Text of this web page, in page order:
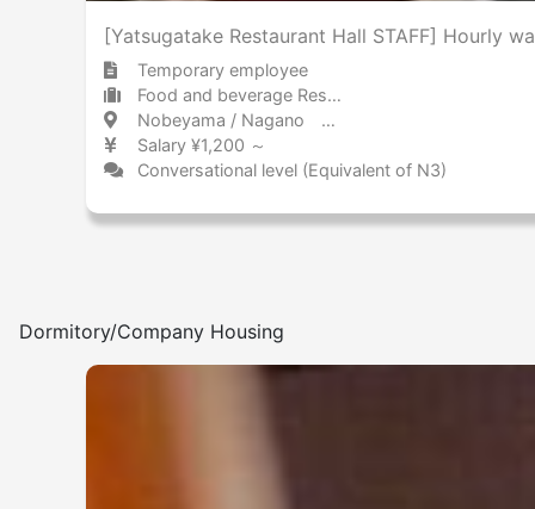
[Yatsugatake Restaurant Hall STAFF] Hourly
Temporary employee
Food and beverage Restaurant
Nobeyama / Nagano 野辺山 / 長野県
Salary ¥1,200 ～
Conversational level (Equivalent of N3)
Dormitory/Company Housing